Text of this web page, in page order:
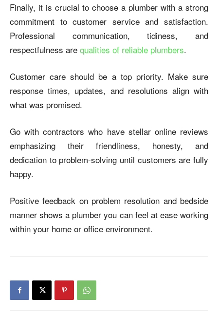
Finally, it is crucial to choose a plumber with a strong
commitment to customer service and satisfaction.
Professional communication, tidiness, and
respectfulness are qualities of reliable plumbers.
Customer care should be a top priority. Make sure
response times, updates, and resolutions align with
what was promised.
Go with contractors who have stellar online reviews
emphasizing their friendliness, honesty, and
dedication to problem-solving until customers are fully
happy.
Positive feedback on problem resolution and bedside
manner shows a plumber you can feel at ease working
within your home or office environment.